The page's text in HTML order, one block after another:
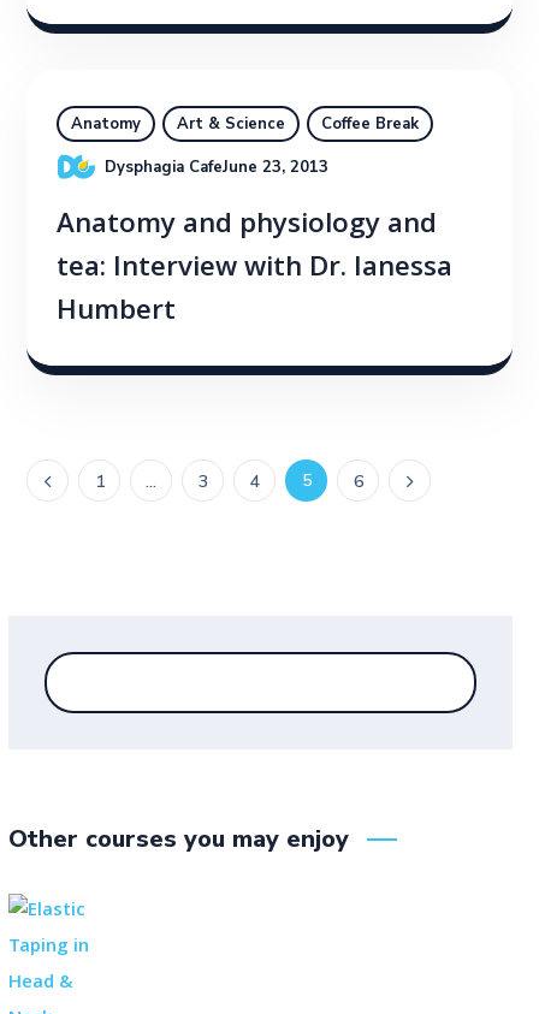
Anatomy Art & Science
Coffee Break
Dysphagia CafeJune 23, 2013
Anatomy and physiology and
tea: Interview with Dr. Ianessa
Humbert
1 … 3 4 5 6
Other courses you may enjoy